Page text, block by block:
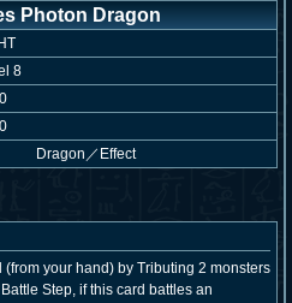
Photon Dragon
8
Dragon ／ Effect
your hand) by Tributing 2 monsters
Step, if this card battles an